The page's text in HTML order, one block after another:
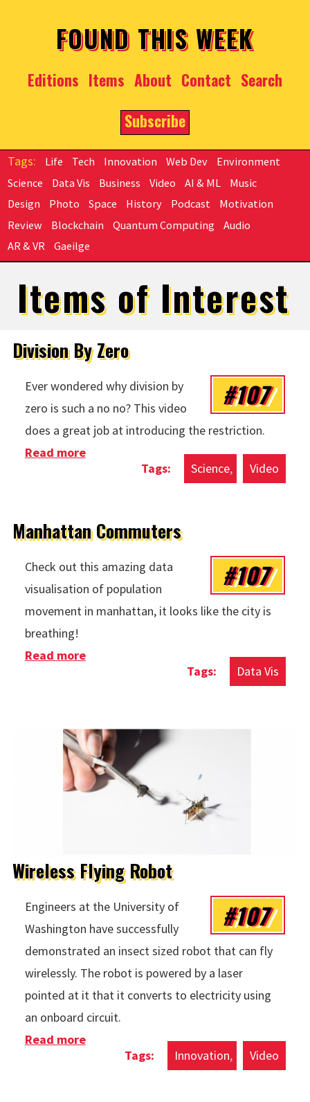
FOUND THIS WEEK
Editions Items About Contact Search
Subscribe
Life Tech Innovation Web Dev
Environment
Science
Data Vis Business Video AI & ML
Music
Design
Photo Space History Podcast
Motivation
Review
Blockchain Quantum Computing
Audio
AR & VR
Gaeilge
Items of Interest
Division By Zero
#107
Ever wondered why division by
zero is such a no no? This video
does a great job at introducing the restriction.
Science Video
Read moreabout Division By Zero
Manhattan Commuters
#107
Check out this amazing data
visualisation of population
movement in manhattan, it looks like the city is
breathing!
Data Vis
Read moreabout Manhattan Commuters
Wireless Flying Robot
#107
Engineers at the University of
Washington have successfully
demonstrated an insect sized robot that can fly
wirelessly. The robot is powered by a laser
pointed at it that it converts to electricity using
an onboard circuit.
Innovation Video
Read moreabout Wireless Flying Robot